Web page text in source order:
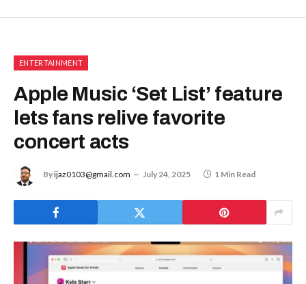
ENTERTAINMENT
Apple Music ‘Set List’ feature
lets fans relive favorite
concert acts
Byijaz0103@gmail.com July 24, 2025 1 Min Read